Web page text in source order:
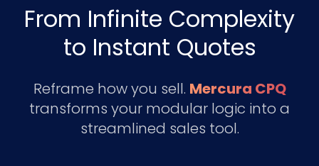
From Infinite Complexity
to Instant Quotes
Reframe how you sell. Mercura CPQ
transforms your modular logic into a
streamlined sales tool.